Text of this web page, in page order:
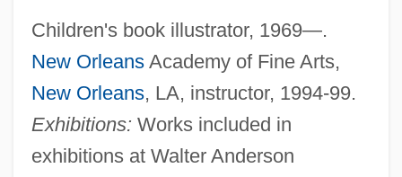
Children's book illustrator, 1969—.
New OrleansAcademy of Fine Arts,
New Orleans, LA, instructor, 1994-99.
Exhibitions: Works included in
exhibitions at Walter Anderson